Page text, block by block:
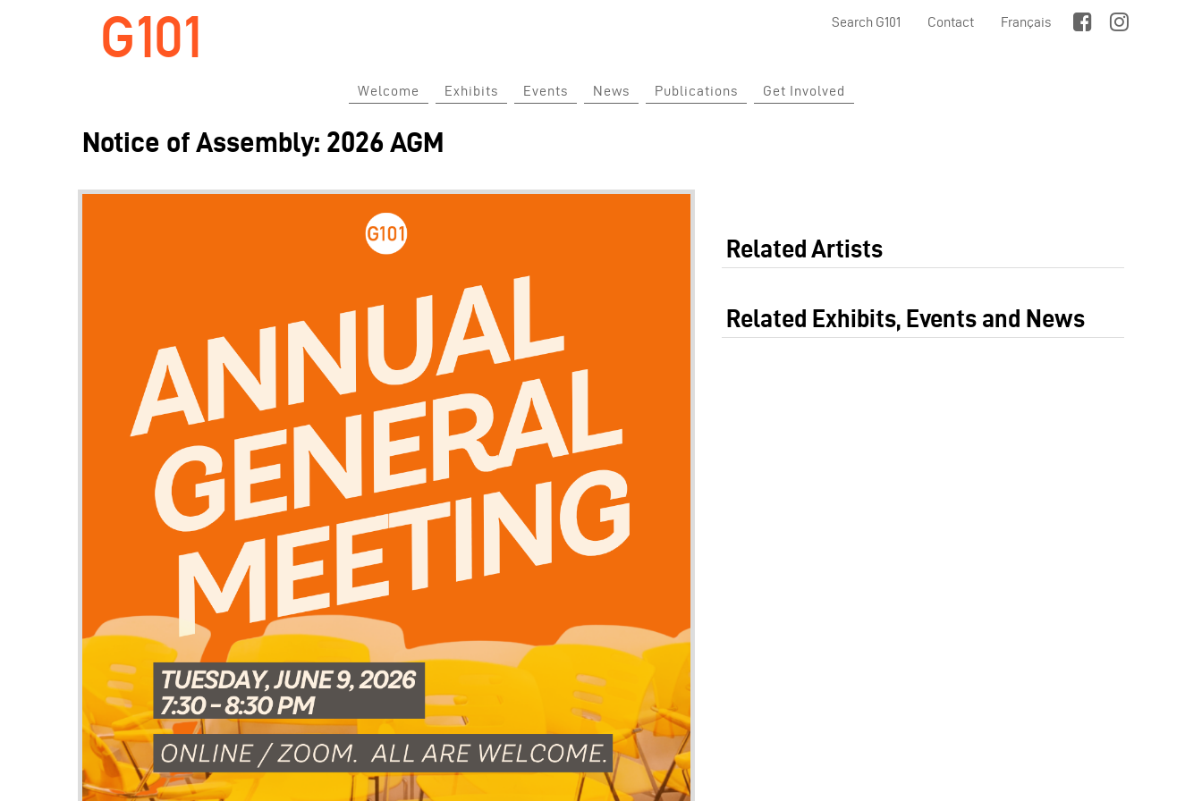
G101 Français
Contact
Search G101
Welcome Exhibits Events News Publications Get Involved
Notice of Assembly: 2026 AGM
Related Artists
Related Exhibits, Events and News